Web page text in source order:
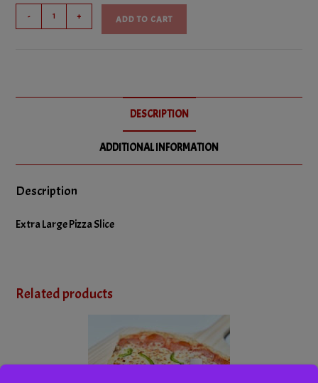
Slice
- + ADD TO CART
DESCRIPTION
ADDITIONAL INFORMATION
Description
Extra Large Pizza Slice
Related products